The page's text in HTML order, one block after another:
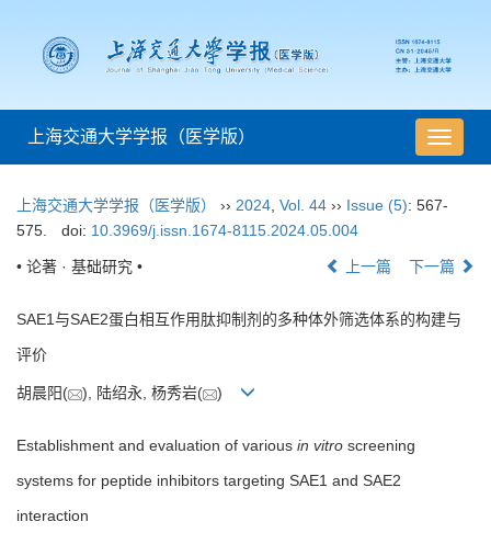
导
航
上海交通大学学报（医学版）
上海交通大学学报（医学版） ›› 2024 Vol. 44 ›› Issue (5): 567-
575.
doi: 10.3969/j.issn.1674-8115.2024.05.004
• 论著 · 基础研究 • 上一篇 下一篇
SAE1与SAE2蛋白相互作用肽抑制剂的多种体外筛选体系的构建与
评价
胡晨阳( ), 陆绍永, 杨秀岩( )
Establishment and evaluation of various in vitro screening
systems for peptide inhibitors targeting SAE1 and SAE2
interaction